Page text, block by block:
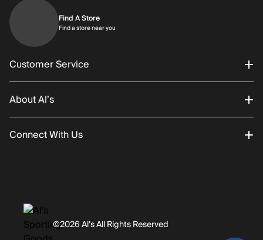
©2026 Al’s All Rights Reserved
Find A Store
Find a store near you
Customer Service
Order Status
Returns/Exchanges
Shipping
About Al’s
About Us
History
Rentals / Services
Connect With Us
Facebook